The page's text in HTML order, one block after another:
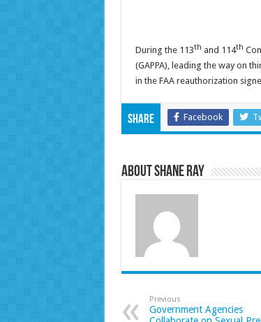
During the 113th and 114th
(GAPPA), leading the way on
in the FAA reauthorization
Share Facebook
About Shane Ray
Previous
Government Agencies